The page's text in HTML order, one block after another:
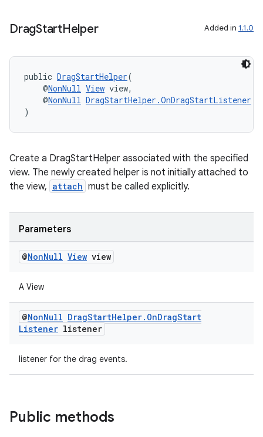
DragStartHelper Added in 1.1.0
public DragStartHelper(
@NonNull View view,
@NonNull DragStartHelper.OnDragStartListener
)
Create a DragStartHelper associated with the specified
view. The newly created helper is not initially attached to
the view, attach must be called explicitly.
Parameters
@NonNull View view
A View
@NonNull DragStartHelper. OnDragStart
Listener listener
listener for the drag events.
Public methods